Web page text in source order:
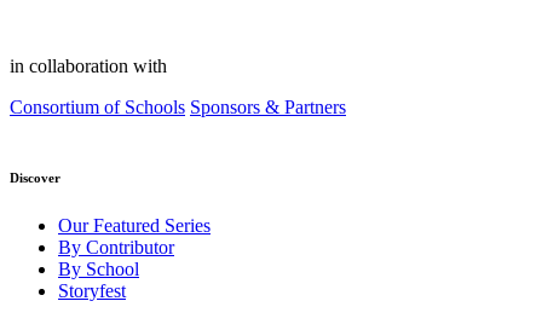
in collaboration with
Consortium of Schools Sponsors & Partners
Discover
Our Featured Series
By Contributor
By School
Storyfest